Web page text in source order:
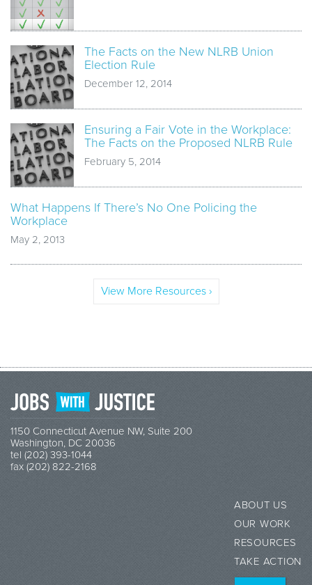
The Facts on the New NLRB Union
Election Rule
December 12, 2014
Ensuring a Fair Vote in the Workplace:
The Facts on the Proposed NLRB Rule
February 5, 2014
What Happens If There’s No One Policing the
Workplace
May 2, 2013
View More Resources ›
1150 Connecticut Avenue NW, Suite 200
Washington, DC 20036
tel (202) 393-1044
fax (202) 822-2168
ABOUT US
OUR WORK
RESOURCES
TAKE ACTION